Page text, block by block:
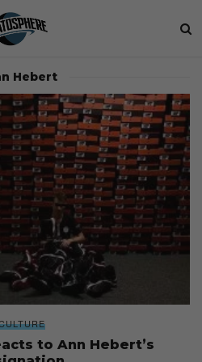
Hebert
to Ann Hebert’s